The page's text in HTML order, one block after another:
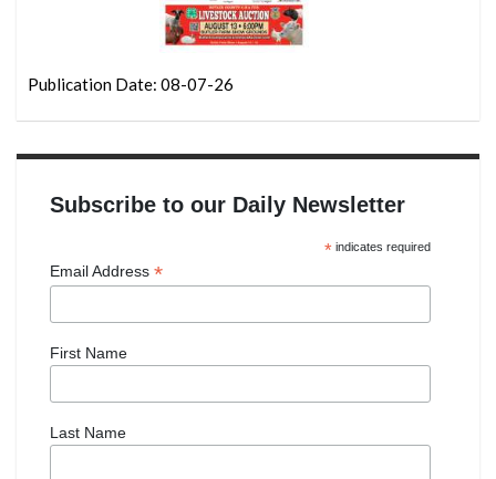
Publication Date: 08-07-26
Subscribe to our Daily Newsletter
*indicates required
Email Address *
First Name
Last Name